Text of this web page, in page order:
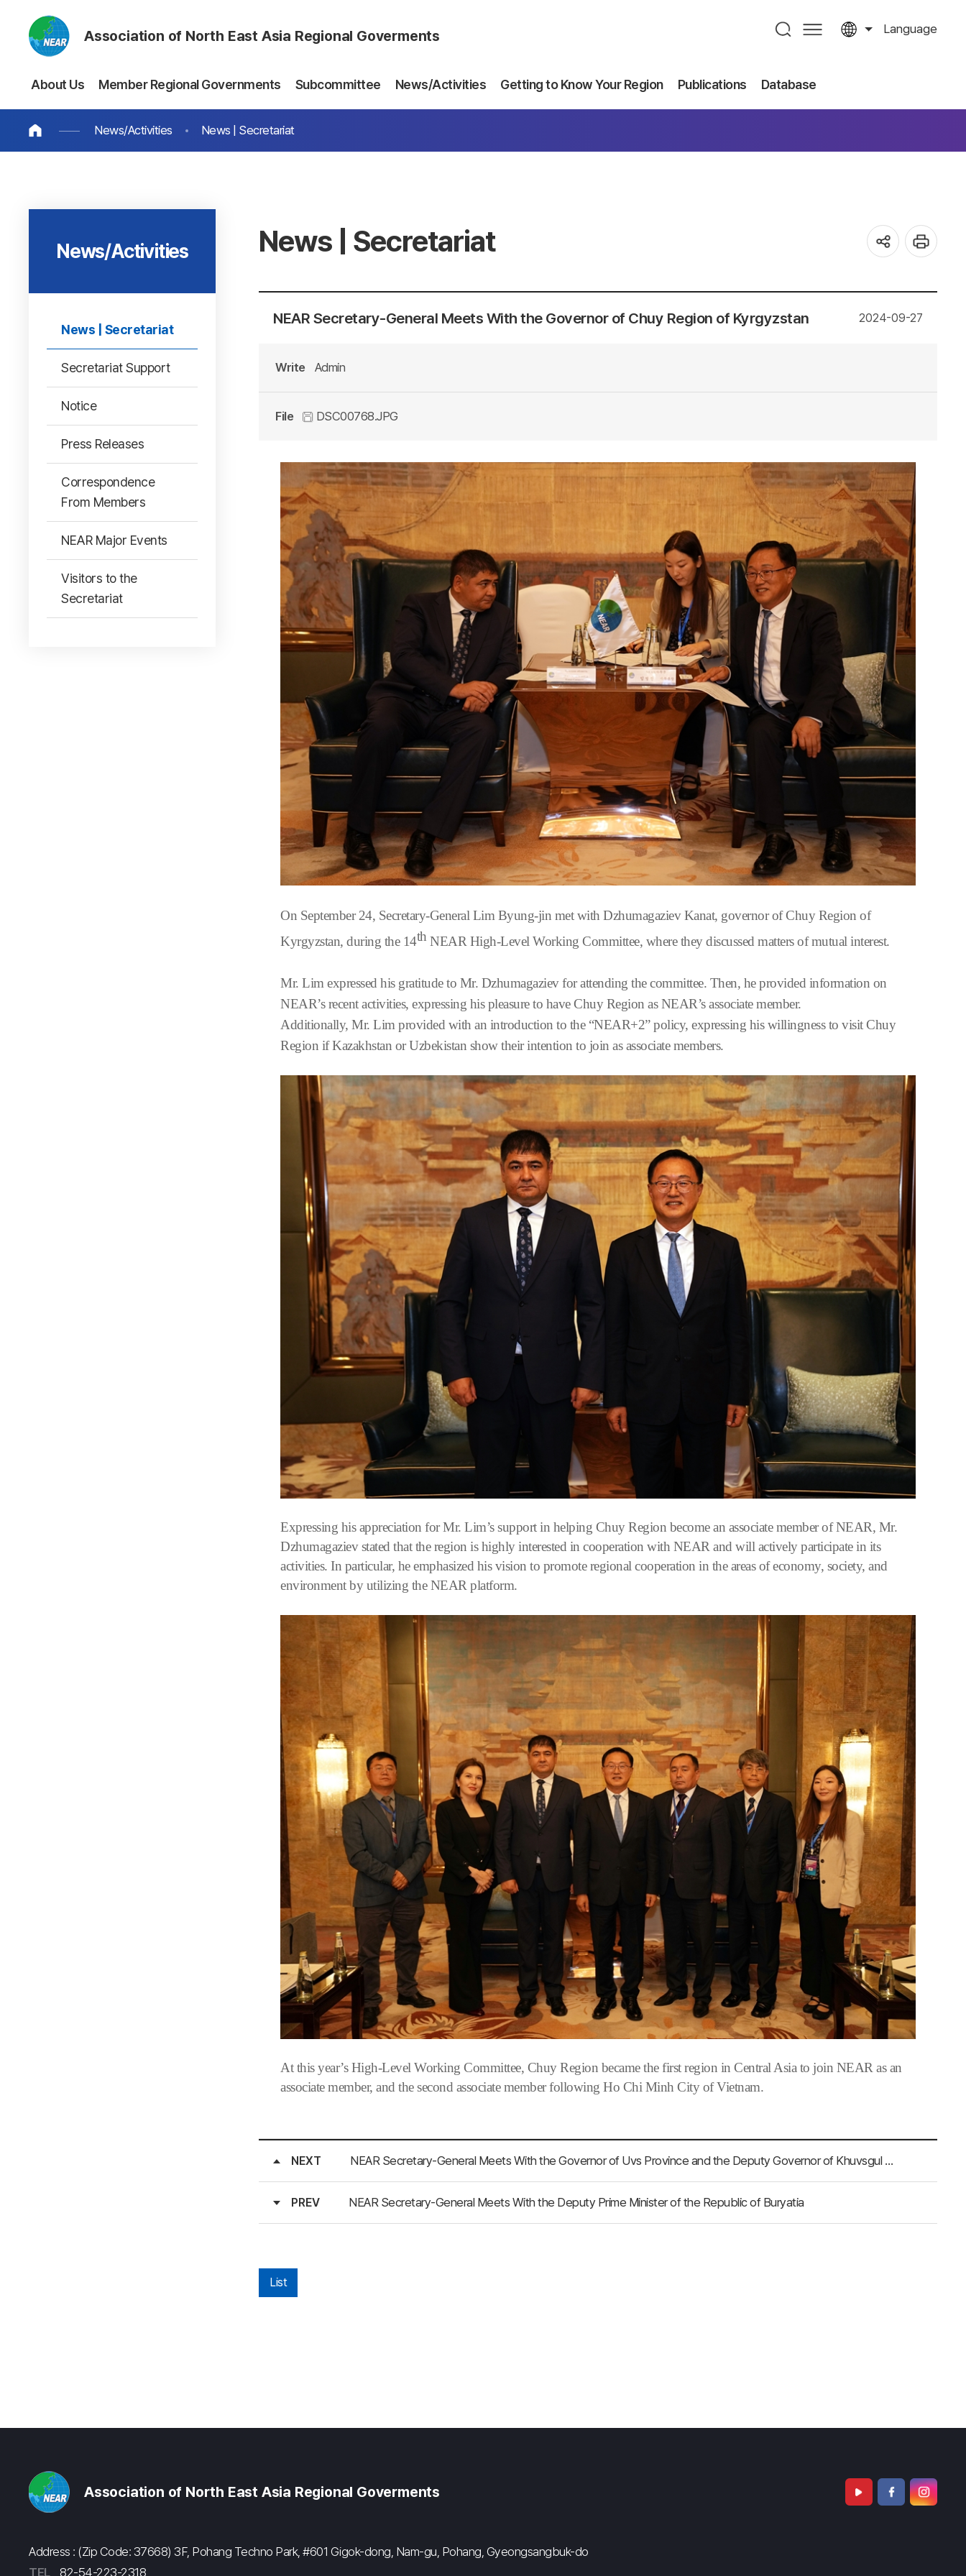
Association of North East Asia Regional Goverments Language
About Us Member Regional Governments Subcommittee News/Activities Getting to Know Your Region Publications Database
News/Activities News | Secretariat
News/Activities
News | Secretariat
Secretariat Support
Notice
Press Releases
Correspondence
From Members
NEAR Major Events
Visitors to the
Secretariat
News | Secretariat
NEAR Secretary-General Meets With the Governor of Chuy Region of Kyrgyzstan 2024-09-27
Write Admin
File DSC00768.JPG
On September 24, Secretary-General Lim Byung-jin met with Dzhumagaziev Kanat, governor of Chuy Region of
Kyrgyzstan, during the 14th NEAR High-Level Working Committee, where they discussed matters of mutual interest.
Mr. Lim expressed his gratitude to Mr. Dzhumagaziev for attending the committee. Then, he provided information on
NEAR’s recent activities, expressing his pleasure to have Chuy Region as NEAR’s associate member.
Additionally, Mr. Lim provided with an introduction to the “NEAR+2” policy, expressing his willingness to visit Chuy
Region if Kazakhstan or Uzbekistan show their intention to join as associate members.
Expressing his appreciation for Mr. Lim’s support in helping Chuy Region become an associate member of NEAR, Mr.
Dzhumagaziev stated that the region is highly interested in cooperation with NEAR and will actively participate in its
activities. In particular, he emphasized his vision to promote regional cooperation in the areas of economy, society, and
environment by utilizing the NEAR platform.
At this year’s High-Level Working Committee, Chuy Region became the first region in Central Asia to join NEAR as an
associate member, and the second associate member following Ho Chi Minh City of Vietnam.
NEXT NEAR Secretary-General Meets With the Governor of Uvs Province and the Deputy Governor of Khuvsgul Province
PREV NEAR Secretary-General Meets With the Deputy Prime Minister of the Republic of Buryatia
List
Association of North East Asia Regional Goverments
Address : (Zip Code: 37668) 3F, Pohang Techno Park, #601 Gigok-dong, Nam-gu, Pohang, Gyeongsangbuk-do
TEL
82-54-223-2318